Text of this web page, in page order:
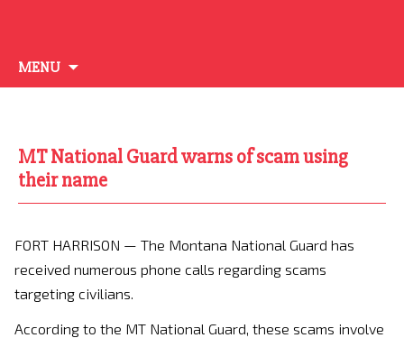
MENU
to
MT National Guard warns of scam using
their name
FORT HARRISON — The Montana National Guard has
received numerous phone calls regarding scams
targeting civilians.
According to the MT National Guard, these scams involve